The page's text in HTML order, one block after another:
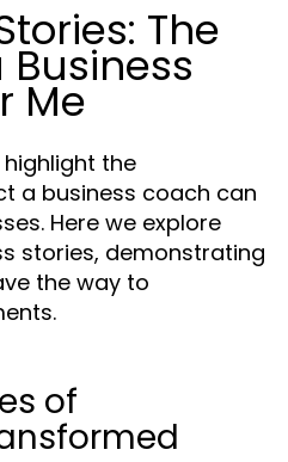
The
Me
the
a business coach can
Here we explore
stories, demonstrating
the way to
of